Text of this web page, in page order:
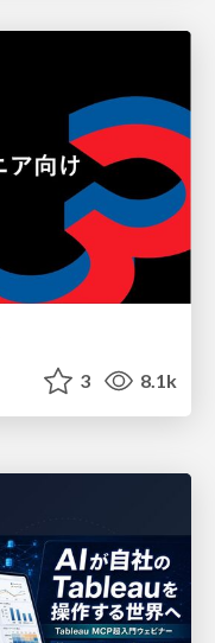
3 8.1k